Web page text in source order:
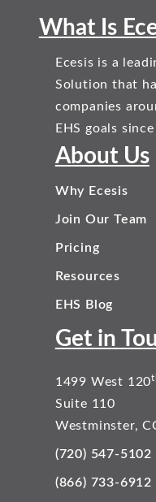
What Is
Ecesis is a
Solution that
companies
EHS goals
About Us
Why Ecesis
Join Our Team
Pricing
Resources
EHS Blog
Get in
1499 West 120
Suite 110
Westminster,
(720) 547-5102
(866) 733-6912